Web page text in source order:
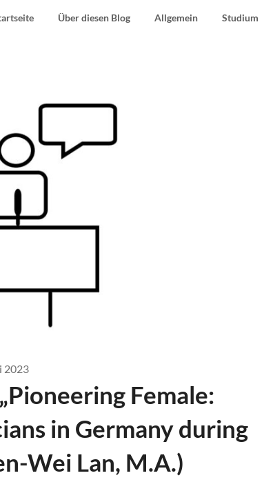
Über diesen Blog Allgemein Studium
2023
Female:
in Germany during
Wei Lan, M.A.)